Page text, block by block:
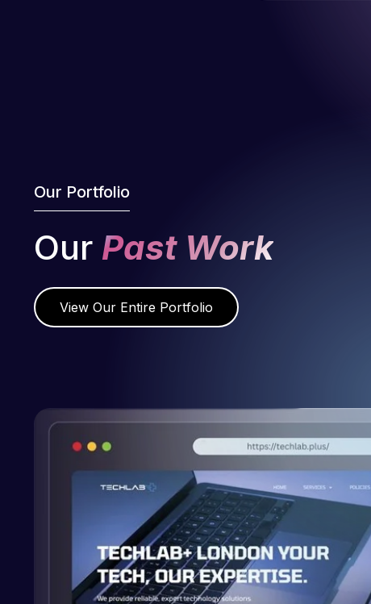
Our Portfolio
Our Past Work
View Our Entire Portfolio